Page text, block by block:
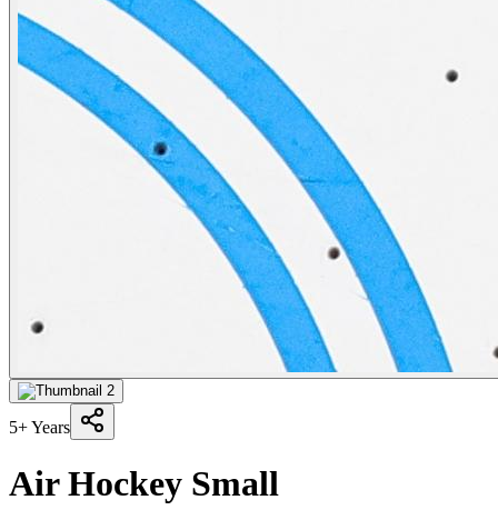
5+ Years
Air Hockey Small